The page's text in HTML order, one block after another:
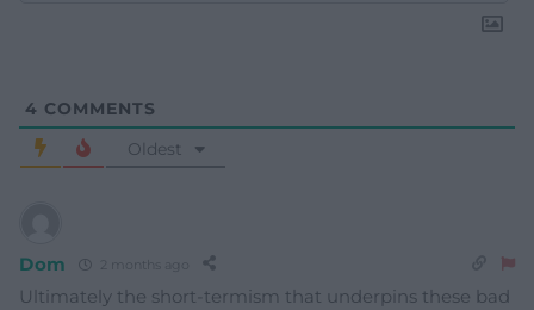
4 COMMENTS
Oldest
Dom 2 months ago
Ultimately the short-termism that underpins these bad